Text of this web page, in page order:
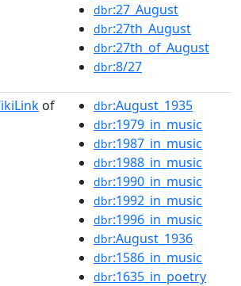
dbr:27_August
dbr:27th_August
dbr:27th_of_August
dbr:8/27
of dbr:August_1935
dbr:1979_in_music
dbr:1987_in_music
dbr:1988_in_music
dbr:1990_in_music
dbr:1992_in_music
dbr:1996_in_music
dbr:August_1936
dbr:1586_in_music
dbr:1635_in_poetry